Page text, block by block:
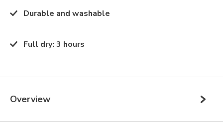
Durable and washable
Full dry: 3 hours
Overview